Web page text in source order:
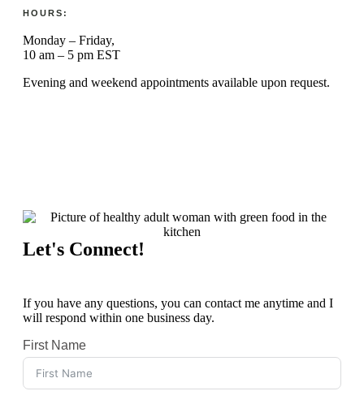
HOURS:
Monday – Friday,
10 am – 5 pm EST
Evening and weekend appointments available upon request.
Let's Connect!
If you have any questions, you can contact me anytime and I
will respond within one business day.
First Name